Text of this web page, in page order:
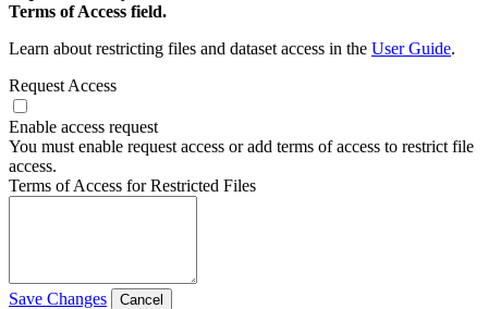
Terms of Access field.
Learn about restricting files and dataset access in the User Guide.
Request Access
Enable access request
You must enable request access or add terms of access to restrict file
access.
Terms of Access for Restricted Files
Save Changes Cancel